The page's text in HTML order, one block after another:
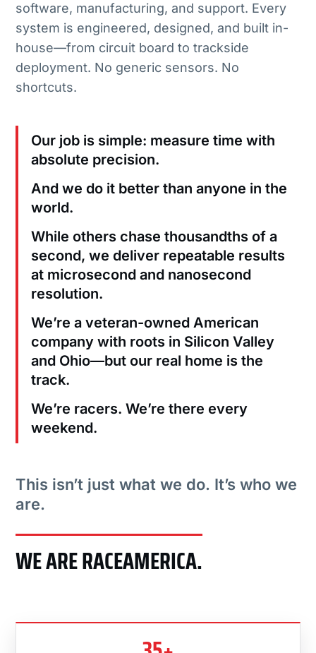
software, manufacturing, and support. Every
system is engineered, designed, and built in-
house—from circuit board to trackside
deployment. No generic sensors. No
shortcuts.
Our job is simple: measure time with
absolute precision.
And we do it better than anyone in the
world.
While others chase thousandths of a
second, we deliver repeatable results
at microsecond and nanosecond
resolution.
We’re a veteran-owned American
company with roots in Silicon Valley
and Ohio—but our real home is the
track.
We’re racers. We’re there every
weekend.
This isn’t just what we do. It’s who we
are.
WE ARE RACEAMERICA.